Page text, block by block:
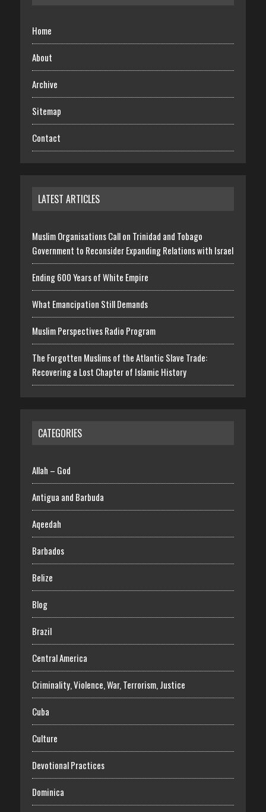
Home
About
Archive
Sitemap
Contact
LATEST ARTICLES
Muslim Organisations Call on Trinidad and Tobago
Government to Reconsider Expanding Relations with Israel
Ending 600 Years of White Empire
What Emancipation Still Demands
Muslim Perspectives Radio Program
The Forgotten Muslims of the Atlantic Slave Trade:
Recovering a Lost Chapter of Islamic History
CATEGORIES
Allah – God
Antigua and Barbuda
Aqeedah
Barbados
Belize
Blog
Brazil
Central America
Criminality, Violence, War, Terrorism, Justice
Cuba
Culture
Devotional Practices
Dominica